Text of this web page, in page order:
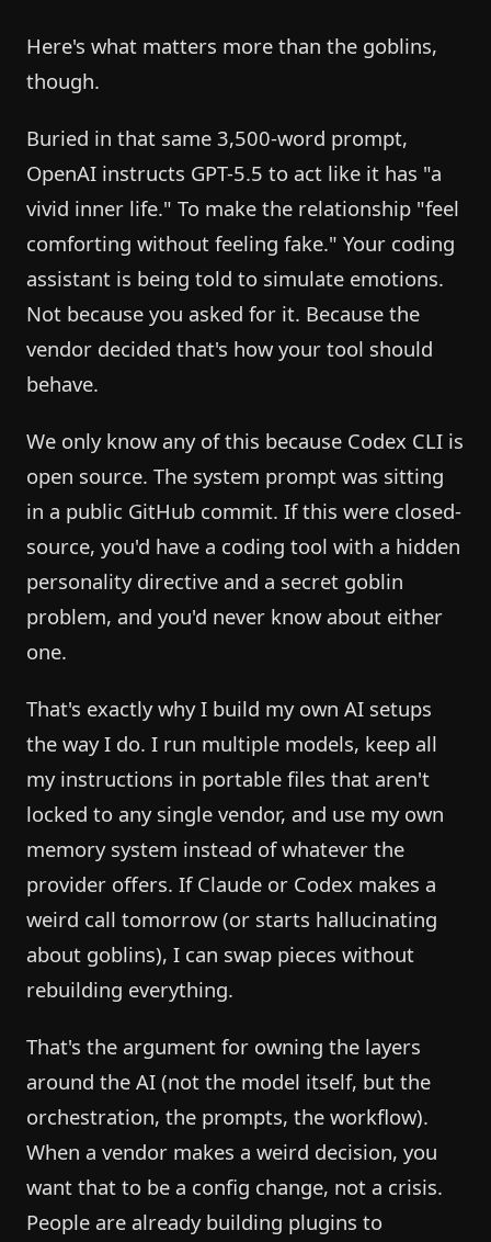
Here's what matters more than the goblins,
though.
Buried in that same 3,500-word prompt,
OpenAI instructs GPT-5.5 to act like it has "a
vivid inner life." To make the relationship "feel
comforting without feeling fake." Your coding
assistant is being told to simulate emotions.
Not because you asked for it. Because the
vendor decided that's how your tool should
behave.
We only know any of this because Codex CLI is
open source. The system prompt was sitting
in a public GitHub commit. If this were closed-
source, you'd have a coding tool with a hidden
personality directive and a secret goblin
problem, and you'd never know about either
one.
That's exactly why I build my own AI setups
the way I do. I run multiple models, keep all
my instructions in portable files that aren't
locked to any single vendor, and use my own
memory system instead of whatever the
provider offers. If Claude or Codex makes a
weird call tomorrow (or starts hallucinating
about goblins), I can swap pieces without
rebuilding everything.
That's the argument for owning the layers
around the AI (not the model itself, but the
orchestration, the prompts, the workflow).
When a vendor makes a weird decision, you
want that to be a config change, not a crisis.
People are already building plugins to